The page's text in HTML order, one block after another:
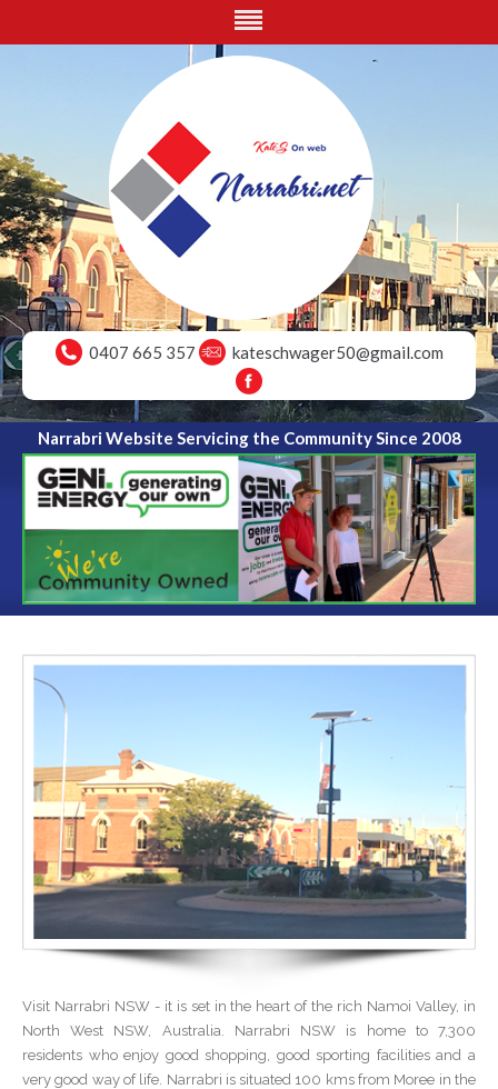
0407 665 357 kateschwager50@gmail.com
Narrabri Website Servicing the Community Since 2008
Visit Narrabri NSW - it is set in the heart of the rich Namoi Valley, in
North West NSW, Australia. Narrabri NSW is home to 7,300
residents who enjoy good shopping, good sporting facilities and a
very good way of life. Narrabri is situated 100 kms from Moree in the